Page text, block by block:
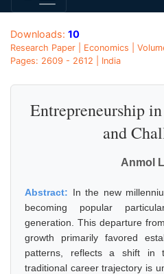
Downloads: 10
Research Paper | Economics |
Pages: 2609 - 2612 | India
Entrepreneurship
and
Anmol
Abstract: In the new
becoming popular
generation. This departure
growth primarily favored
patterns, reflects a shift in
traditional career trajectory is